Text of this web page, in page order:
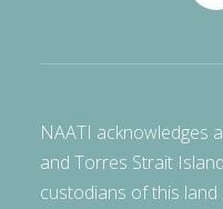
NAATI acknowledges
and Torres Strait
custodians of this